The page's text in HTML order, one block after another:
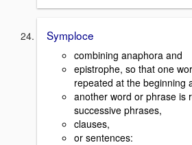
Symploce
combining anaphora and
epistrophe, so that one
repeated at the beginning
another word or phrase is
successive phrases,
clauses,
or sentences: